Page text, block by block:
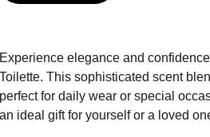
Experience elegance and
Toilette. This sophisticated scent
perfect for daily wear or special
an ideal gift for yourself or a loved